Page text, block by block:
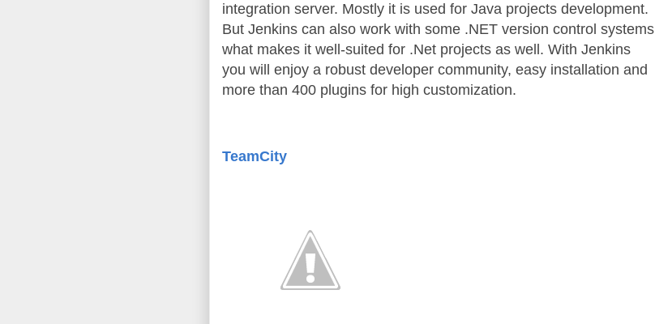
integration server. Mostly it is used for Java projects development.
But Jenkins can also work with some .NET version control systems
what makes it well-suited for .Net projects as well. With Jenkins
you will enjoy a robust developer community, easy installation and
more than 400 plugins for high customization.
TeamCity